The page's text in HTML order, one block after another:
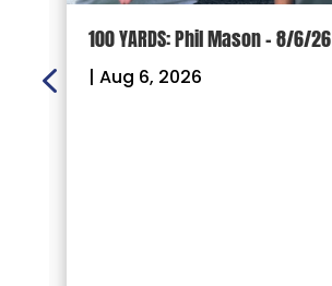
100 YARDS: Phil Mason – 8/6/26
| Aug 6, 2026